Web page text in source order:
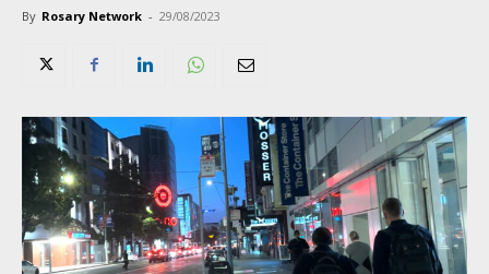
By Rosary Network - 29/08/2023